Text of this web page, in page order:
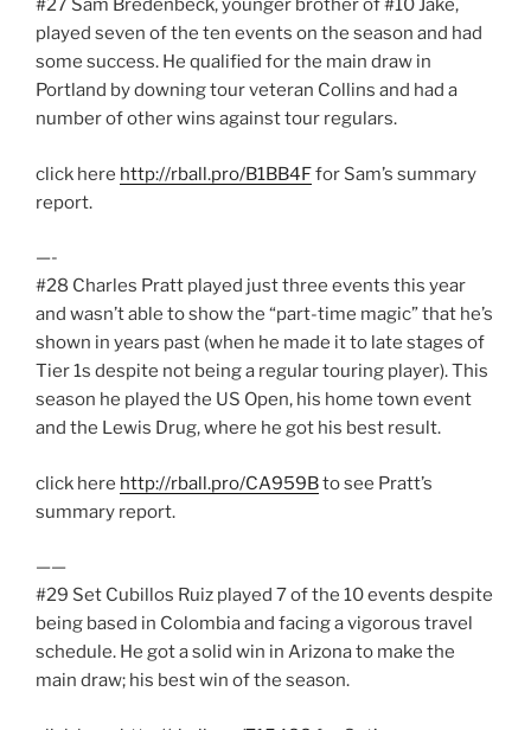
#27 Sam Bredenbeck, younger brother of #10 Jake,
played seven of the ten events on the season and had
some success. He qualified for the main draw in
Portland by downing tour veteran Collins and had a
number of other wins against tour regulars.
click here http://rball.pro/B1BB4Ffor Sam’s summary
report.
—-
#28 Charles Pratt played just three events this year
and wasn’t able to show the “part-time magic” that he’s
shown in years past (when he made it to late stages of
Tier 1s despite not being a regular touring player). This
season he played the US Open, his home town event
and the Lewis Drug, where he got his best result.
click here http://rball.pro/CA959Bto see Pratt’s
summary report.
——
#29 Set Cubillos Ruiz played 7 of the 10 events despite
being based in Colombia and facing a vigorous travel
schedule. He got a solid win in Arizona to make the
main draw; his best win of the season.